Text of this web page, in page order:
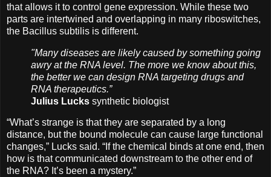
that allows it to control gene expression. While these two
parts are intertwined and overlapping in many riboswitches,
the Bacillus subtilis is different.
"Many diseases are likely caused by something going
awry at the RNA level. The more we know about this,
the better we can design RNA targeting drugs and
RNA therapeutics.”
Julius Lucks synthetic biologist
“What’s strange is that they are separated by a long
distance, but the bound molecule can cause large functional
changes,” Lucks said. “If the chemical binds at one end, then
how is that communicated downstream to the other end of
the RNA? It’s been a mystery.”